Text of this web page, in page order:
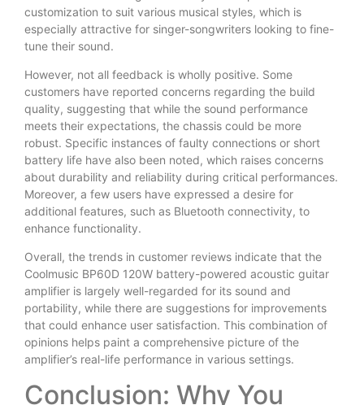
customization to suit various musical styles, which is
especially attractive for singer-songwriters looking to fine-
tune their sound.
However, not all feedback is wholly positive. Some
customers have reported concerns regarding the build
quality, suggesting that while the sound performance
meets their expectations, the chassis could be more
robust. Specific instances of faulty connections or short
battery life have also been noted, which raises concerns
about durability and reliability during critical performances.
Moreover, a few users have expressed a desire for
additional features, such as Bluetooth connectivity, to
enhance functionality.
Overall, the trends in customer reviews indicate that the
Coolmusic BP60D 120W battery-powered acoustic guitar
amplifier is largely well-regarded for its sound and
portability, while there are suggestions for improvements
that could enhance user satisfaction. This combination of
opinions helps paint a comprehensive picture of the
amplifier’s real-life performance in various settings.
Conclusion: Why You